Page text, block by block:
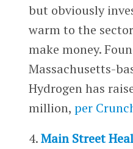
but obviously
warm to the
make money.
Massachusetts-
Hydrogen has
million, per
4.Main Street